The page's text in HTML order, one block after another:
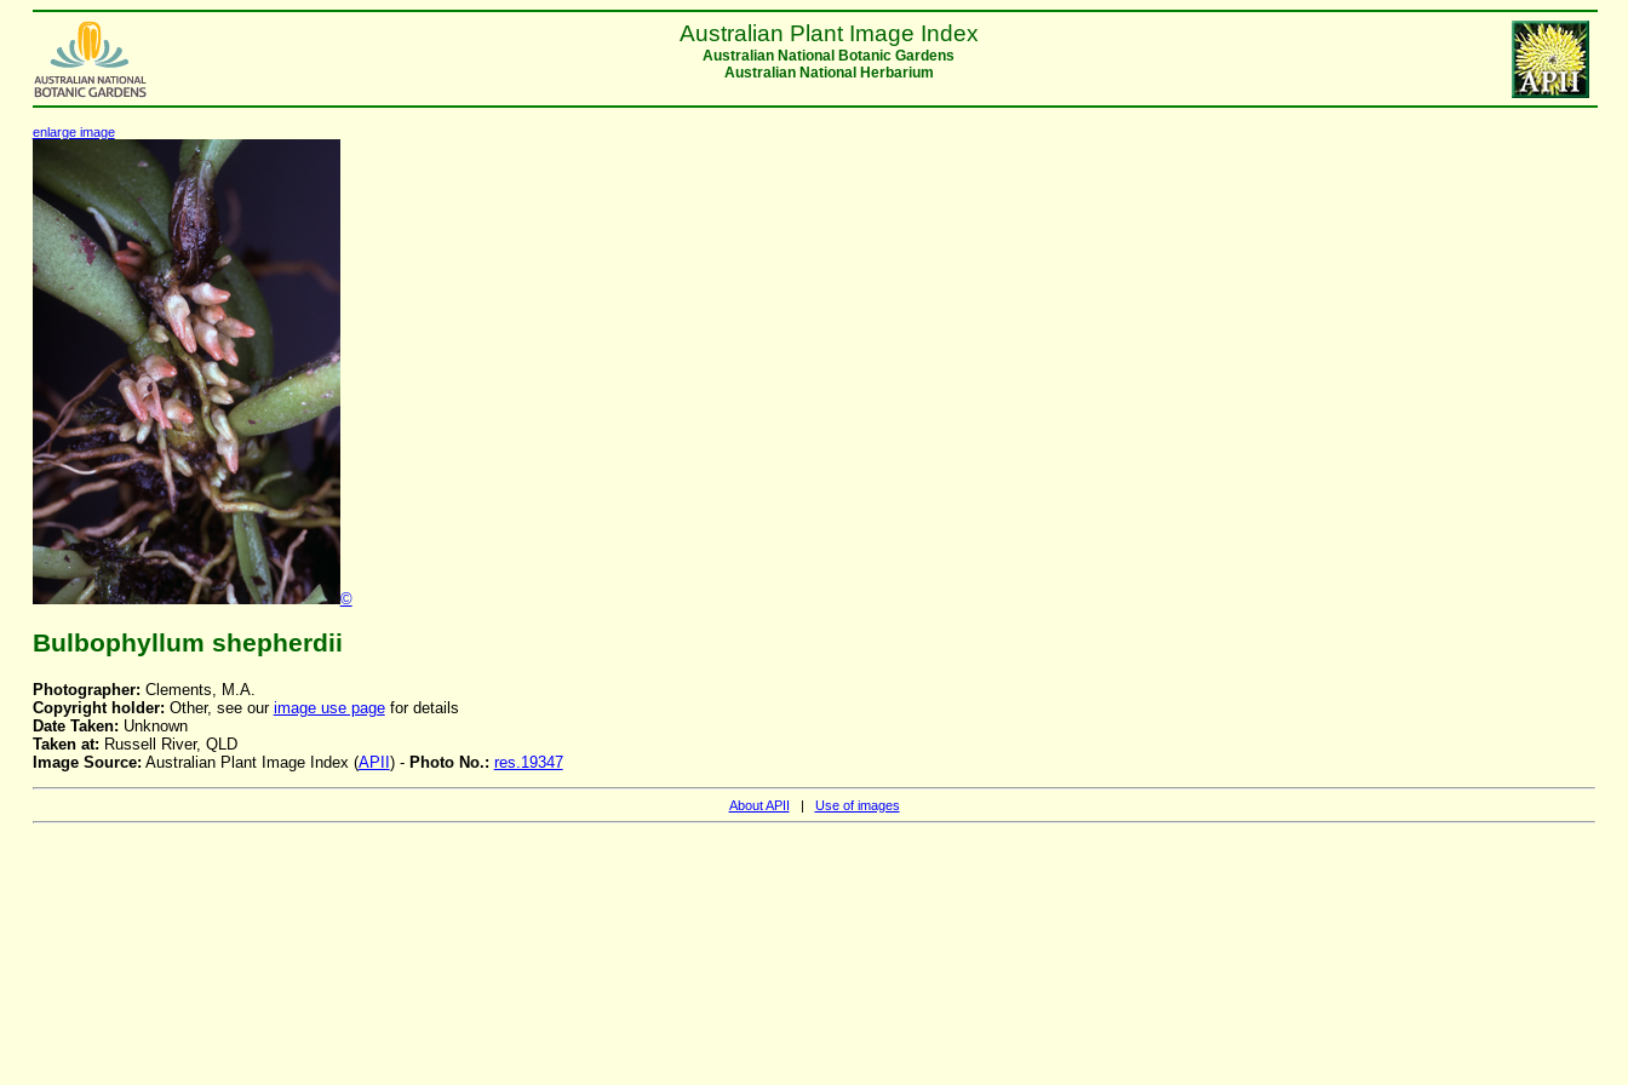
Australian Plant Image Index
Australian National Botanic Gardens
Australian National Herbarium
enlarge image
©
Bulbophyllum shepherdii
Photographer: Clements, M.A.
Copyright holder: Other, see our image use pagefor details
Date Taken: Unknown
Taken at: Russell River, QLD
Image Source: Australian Plant Image Index (APII ) - Photo No.: res.19347
About APII | Use of images